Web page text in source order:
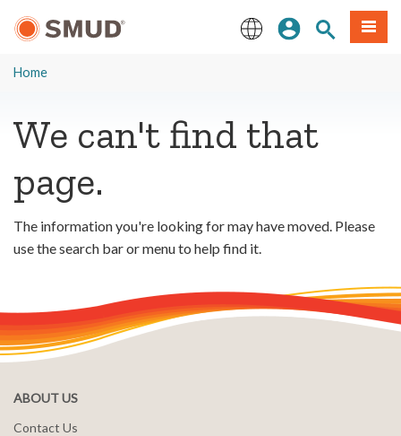
Content
Sign InSite Search
Menu
Home
We can't find that
page.
The information you're looking for may have moved. Please
use the search bar or menu to help find it.
ABOUT US
Contact Us